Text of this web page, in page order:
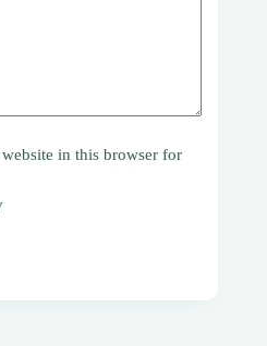
in this browser for